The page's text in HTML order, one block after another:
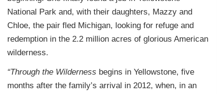
National Park and, with their daughters, Mazzy and
Chloe, the pair fled Michigan, looking for refuge and
redemption in the 2.2 million acres of glorious American
wilderness.
“Through the Wilderness begins in Yellowstone, five
months after the family’s arrival in 2012, when, in an